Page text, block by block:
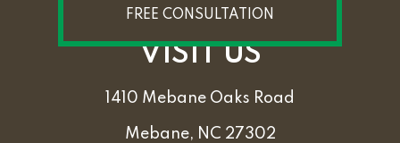
FREE CONSULTATION
VISIT US
1410 Mebane Oaks Road
Mebane, NC 27302